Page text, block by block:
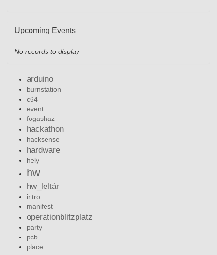
Upcoming Events
No records to display
arduino
burnstation
c64
event
fogashaz
hackathon
hacksense
hardware
hely
hw
hw_leltár
intro
manifest
operationblitzplatz
party
pcb
place